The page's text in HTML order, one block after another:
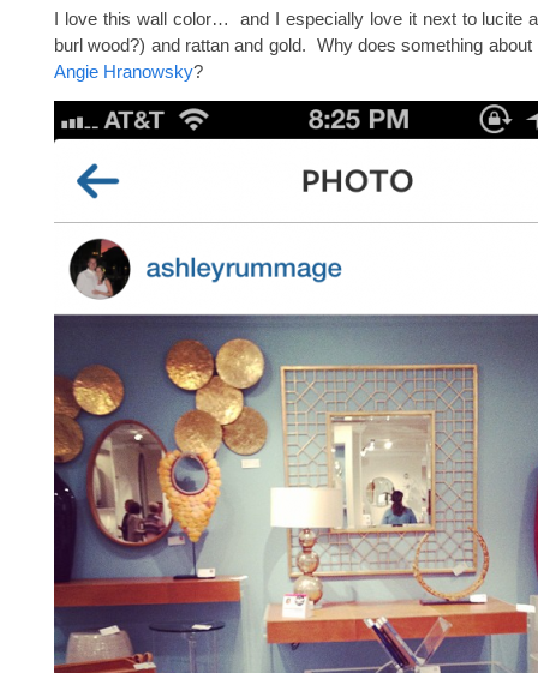
I love this wall color… and I especially love it next to lucite
burl wood?) and rattan and gold. Why does something about
Angie Hranowsky?